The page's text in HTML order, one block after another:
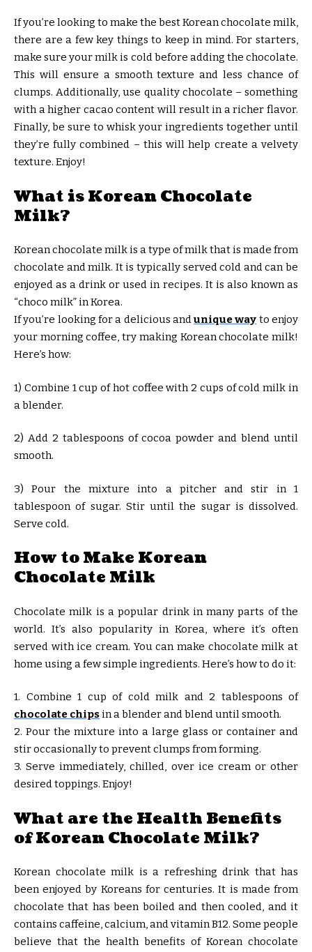
If you’re looking to make the best Korean chocolate milk,
there are a few key things to keep in mind. For starters,
make sure your milk is cold before adding the chocolate.
This will ensure a smooth texture and less chance of
clumps. Additionally, use quality chocolate – something
with a higher cacao content will result in a richer flavor.
Finally, be sure to whisk your ingredients together until
they’re fully combined – this will help create a velvety
texture. Enjoy!
What is Korean Chocolate
Milk?
Korean chocolate milk is a type of milk that is made from
chocolate and milk. It is typically served cold and can be
enjoyed as a drink or used in recipes. It is also known as
“choco milk” in Korea.
If you’re looking for a delicious andunique way to enjoy
your morning coffee, try making Korean chocolate milk!
Here’s how:
1) Combine 1 cup of hot coffee with 2 cups of cold milk in
a blender.
2) Add 2 tablespoons of cocoa powder and blend until
smooth.
3) Pour the mixture into a pitcher and stir in 1
tablespoon of sugar. Stir until the sugar is dissolved.
Serve cold.
How to Make Korean
Chocolate Milk
Chocolate milk is a popular drink in many parts of the
world. It’s also popularity in Korea, where it’s often
served with ice cream. You can make chocolate milk at
home using a few simple ingredients. Here’s how to do it:
1. Combine 1 cup of cold milk and 2 tablespoons of
chocolate chips in a blender and blend until smooth.
2. Pour the mixture into a large glass or container and
stir occasionally to prevent clumps from forming.
3. Serve immediately, chilled, over ice cream or other
desired toppings. Enjoy!
What are the Health Benefits
of Korean Chocolate Milk?
Korean chocolate milk is a refreshing drink that has
been enjoyed by Koreans for centuries. It is made from
chocolate that has been boiled and then cooled, and it
contains caffeine, calcium, and vitamin B12. Some people
believe that the health benefits of Korean chocolate